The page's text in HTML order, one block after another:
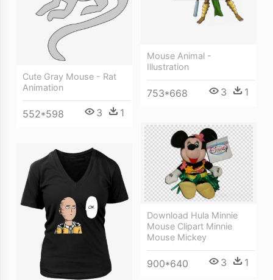
Cute Gray Mouse - Rat
Animation
552*598 3 1
Mouse Animal -
Illustration
753*668 3 1
Download Hula Minnie
Mouse Clipart Minnie
Mouse Mickey
900*640 3 1